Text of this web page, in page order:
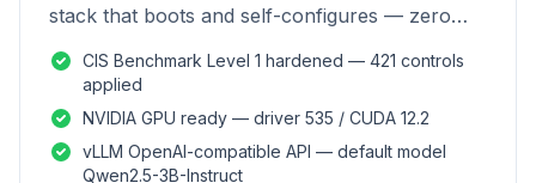
stack that boots and self-configures — zero
CIS Benchmark Level 1 hardened — 421 controls
applied
NVIDIA GPU ready — driver 535 / CUDA 12.2
vLLM OpenAI-compatible API — default model
Qwen2.5-3B-Instruct